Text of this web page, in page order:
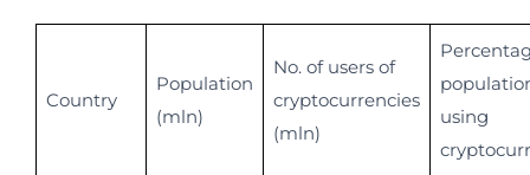
Country
Population
(mln)
No. of users of
cryptocurrencies
(mln)
using